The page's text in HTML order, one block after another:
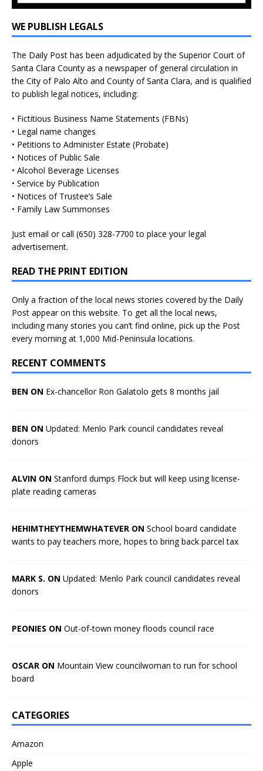
WE PUBLISH LEGALS
The Daily Post has been adjudicated by the Superior Court of
Santa Clara County as a newspaper of general circulation in
the City of Palo Alto and County of Santa Clara, and is qualified
to publish legal notices, including:
• Fictitious Business Name Statements (FBNs)
• Legal name changes
• Petitions to Administer Estate (Probate)
• Notices of Public Sale
• Alcohol Beverage Licenses
• Service by Publication
• Notices of Trustee’s Sale
• Family Law Summonses
Just email or call (650) 328-7700 to place your legal
advertisement.
READ THE PRINT EDITION
Only a fraction of the local news stories covered by the Daily
Post appear on this website. To get all the local news,
including many stories you can’t find online, pick up the Post
every morning at 1,000 Mid-Peninsula locations.
RECENT COMMENTS
BEN ON Ex-chancellor Ron Galatolo gets 8 months jail
BEN ON Updated: Menlo Park council candidates reveal
donors
ALVIN ON Stanford dumps Flock but will keep using license-
plate reading cameras
HEHIMTHEYTHEMWHATEVER ON School board candidate
wants to pay teachers more, hopes to bring back parcel tax
MARK S. ON Updated: Menlo Park council candidates reveal
donors
PEONIES ON Out-of-town money floods council race
OSCAR ON Mountain View councilwoman to run for school
board
CATEGORIES
Amazon
Apple